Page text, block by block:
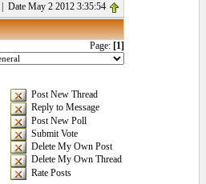
Date May 2 2012 3:35:54
Page: [1]
Post New Thread
Reply to Message
Post New Poll
Submit Vote
Delete My Own Post
Delete My Own Thread
Rate Posts